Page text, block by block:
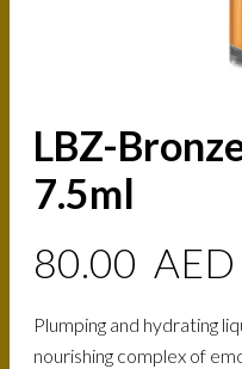
LBZ-
7.5ml
80.00 AED
Plumping and hydrating
nourishing complex of